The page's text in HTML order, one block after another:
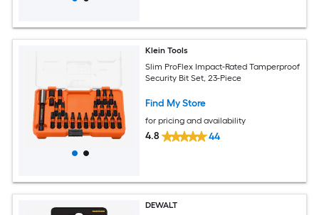
Klein Tools
Slim ProFlex Impact-Rated Tamperproof
Security Bit Set, 23-Piece
Find My Store
for pricing and availability
4.8 44
DEWALT